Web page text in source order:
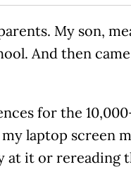
My son,
And then
for the
laptop screen
it or rereading